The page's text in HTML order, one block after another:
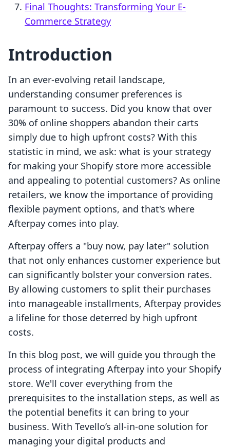
Final Thoughts: Transforming Your E-
Commerce Strategy
Introduction
In an ever-evolving retail landscape,
understanding consumer preferences is
paramount to success. Did you know that over
30% of online shoppers abandon their carts
simply due to high upfront costs? With this
statistic in mind, we ask: what is your strategy
for making your Shopify store more accessible
and appealing to potential customers? As online
retailers, we know the importance of providing
flexible payment options, and that's where
Afterpay comes into play.
Afterpay offers a "buy now, pay later" solution
that not only enhances customer experience but
can significantly bolster your conversion rates.
By allowing customers to split their purchases
into manageable installments, Afterpay provides
a lifeline for those deterred by high upfront
costs.
In this blog post, we will guide you through the
process of integrating Afterpay into your Shopify
store. We'll cover everything from the
prerequisites to the installation steps, as well as
the potential benefits it can bring to your
business. With Tevello’s all-in-one solution for
managing your digital products and